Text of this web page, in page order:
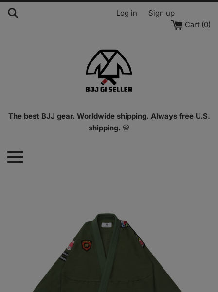
Skip
Log in
Sign up
Cart (0)
The best BJJ gear. Worldwide shipping. Always free U.S.
shipping. 🥋
Menu